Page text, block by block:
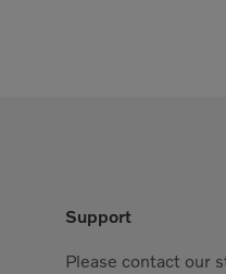
Support
Please contact our